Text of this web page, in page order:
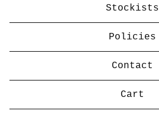
Stockists
Policies
Contact
Cart